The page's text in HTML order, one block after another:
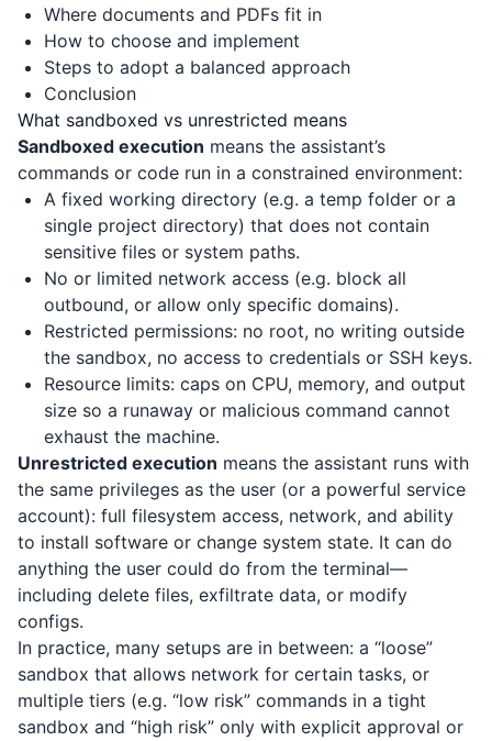
Where documents and PDFs fit in
How to choose and implement
Steps to adopt a balanced approach
Conclusion
What sandboxed vs unrestricted means
Sandboxed execution means the assistant’s
commands or code run in a constrained environment:
A fixed working directory (e.g. a temp folder or a
single project directory) that does not contain
sensitive files or system paths.
No or limited network access (e.g. block all
outbound, or allow only specific domains).
Restricted permissions: no root, no writing outside
the sandbox, no access to credentials or SSH keys.
Resource limits: caps on CPU, memory, and output
size so a runaway or malicious command cannot
exhaust the machine.
Unrestricted execution means the assistant runs with
the same privileges as the user (or a powerful service
account): full filesystem access, network, and ability
to install software or change system state. It can do
anything the user could do from the terminal—
including delete files, exfiltrate data, or modify
configs.
In practice, many setups are in between: a “loose”
sandbox that allows network for certain tasks, or
multiple tiers (e.g. “low risk” commands in a tight
sandbox and “high risk” only with explicit approval or